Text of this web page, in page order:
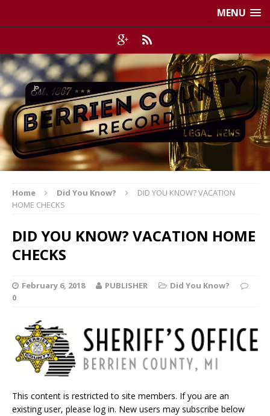
MENU
Home Did You Know?
DID YOU KNOW? VACATION
HOME CHECKS
DID YOU KNOW? VACATION HOME
CHECKS
February 6, 2018 PUBLISHER
Did You Know?
0
This content is restricted to site members. If you are an
existing user, please log in. New users may subscribe below